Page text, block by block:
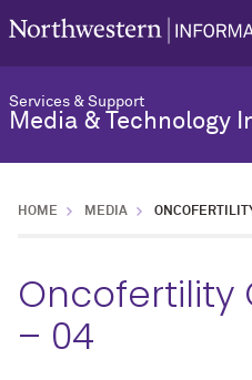
Services & Support
Media & Technology
HOME MEDIA
Oncofertility
– 04